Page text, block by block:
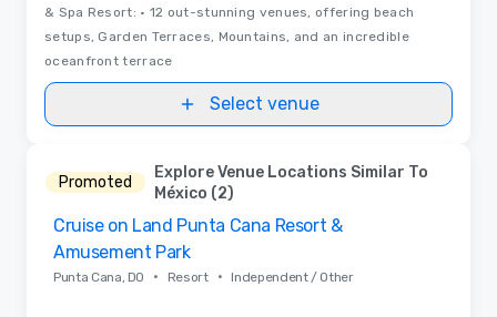
& Spa Resort: • 12 out-stunning venues, offering beach
setups, Garden Terraces, Mountains, and an incredible
oceanfront terrace
Select venue
Promoted
Explore Venue Locations Similar To
México (2)
Removed from favorites
Cruise on Land Punta Cana Resort &
Amusement Park
Punta Cana, DO • Resort • Independent / Other